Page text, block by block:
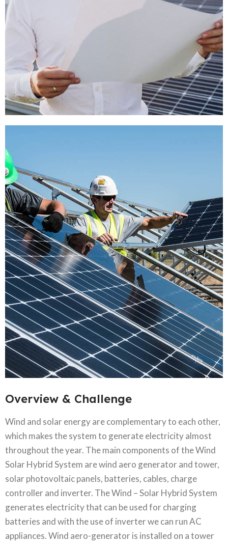
Overview & Challenge​
Wind and solar energy are complementary to each other,
which makes the system to generate electricity almost
throughout the year. The main components of the Wind
Solar Hybrid System are wind aero generator and tower,
solar photovoltaic panels, batteries, cables, charge
controller and inverter. The Wind – Solar Hybrid System
generates electricity that can be used for charging
batteries and with the use of inverter we can run AC
appliances. Wind aero-generator is installed on a tower